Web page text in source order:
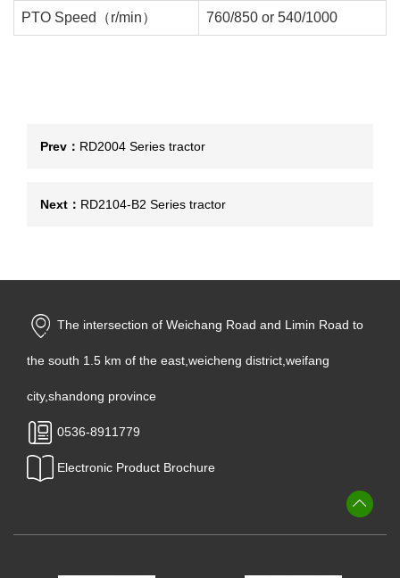
PTO Speed（r/min） 760/850 or 540/1000
Prev： RD2004 Series tractor
Next： RD2104-B2 Series tractor
The intersection of Weichang Road and Limin Road to
the south 1.5 km of the east,weicheng district,weifang
city,shandong province
0536-8911779
Electronic Product Brochure